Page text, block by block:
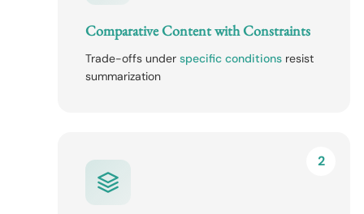
Comparative Content with Constraints
Trade-offs underspecific conditions resist
summarization
2